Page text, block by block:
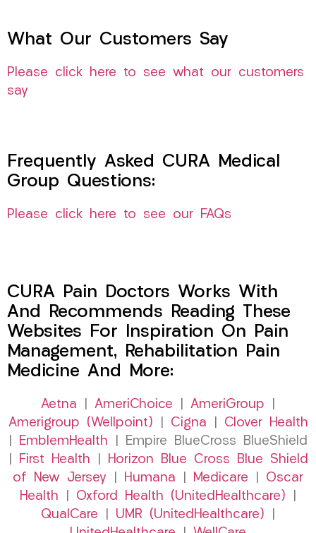
What Our Customers Say
Please click here to see what our customers
say
Frequently Asked CURA Medical
Group Questions:
Please click here to see our FAQs
CURA Pain Doctors Works With
And Recommends Reading These
Websites For Inspiration On Pain
Management, Rehabilitation Pain
Medicine And More:
Aetna AmeriChoice AmeriGroup
Amerigroup (Wellpoint)
Cigna
Clover Health
EmblemHealth | Empire BlueCross BlueShield
First Health
Horizon Blue Cross Blue Shield
of New Jersey
Humana Medicare
Oscar
Health
Oxford Health (UnitedHealthcare)
QualCare
UMR (UnitedHealthcare)